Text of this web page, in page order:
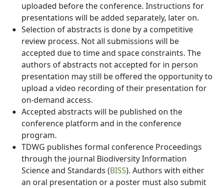
uploaded before the conference. Instructions for
presentations will be added separately, later on.
Selection of abstracts is done by a competitive
review process. Not all submissions will be
accepted due to time and space constraints. The
authors of abstracts not accepted for in person
presentation may still be offered the opportunity to
upload a video recording of their presentation for
on-demand access.
Accepted abstracts will be published on the
conference platform and in the conference
program.
TDWG publishes formal conference Proceedings
through the journal Biodiversity Information
Science and Standards (BISS). Authors with either
an oral presentation or a poster must also submit